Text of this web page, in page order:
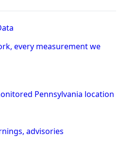
every measurement we
Pennsylvania location
advisories